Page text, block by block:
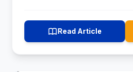
Read Article